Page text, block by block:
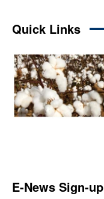
Quick Links
E-News Sign-up